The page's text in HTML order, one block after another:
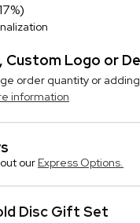
Custom Logo or
order quantity or
information
our Express Options.
Disc Gift Set